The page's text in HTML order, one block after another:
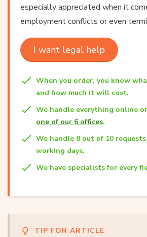
especially appreciated when it
employment conflicts or even
I want legal help
When you order, you know
and how much it will cost.
We handle everything online
one of our 6 offices.
We handle 8 out of 10
working days.
We have specialists for every
TIP FOR ARTICLE